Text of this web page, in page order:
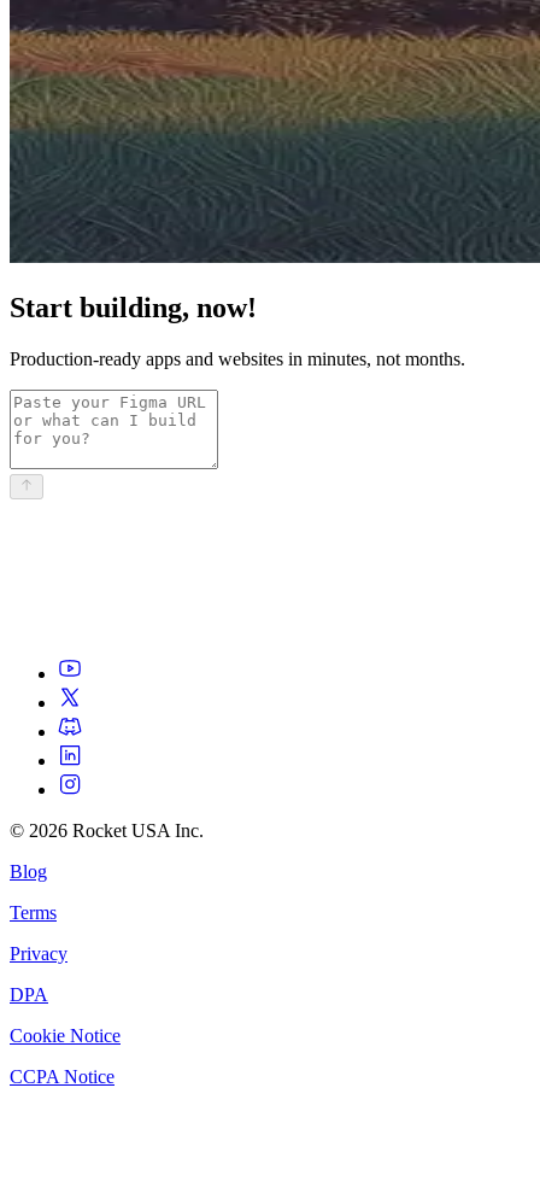
Start building, now!
Production-ready apps and websites in minutes, not months.
© 2026 Rocket USA Inc.
Blog
Terms
Privacy
DPA
Cookie Notice
CCPA Notice